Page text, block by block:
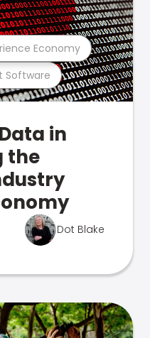
Software
Economy
in
the
Dot Blake